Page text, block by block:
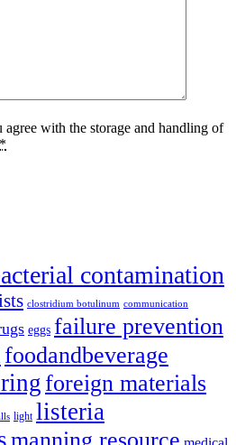
with the storage and handling of
*
contamination
clostridium botulinum communication
eggs failure prevention
foodandbeverage
foreign materials
light listeria